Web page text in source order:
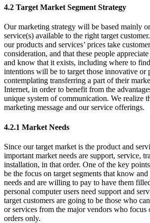
4.2 Target Market Segment Strategy
Our marketing strategy will be based mainly
service(s) available to the right target
our products and services’ prices take
consideration, and that these people
and know that it exists, including where to
intentions will be to target those innovative or
contemplating transferring a part of their
Internet, in order to benefit from the
unique system of communication. We realize
marketing message and our service offerings.
4.2.1 Market Needs
Since our target market is the product and
important market needs are support, service,
installation, in that order. One of the key
be the focus on target segments that know and
needs and are willing to pay to have them
personal computer users need support and
target customers are going to be those who
or services from the major vendors who focus
orders only.